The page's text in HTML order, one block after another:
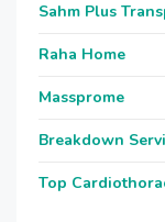
Sahm Plus
Raha Home
Massprome
Breakdown
Top